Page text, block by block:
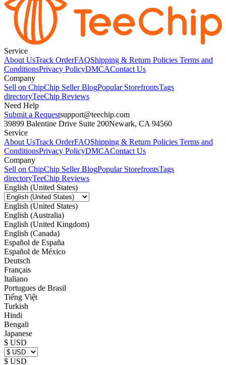
Service
About UsTrack OrderFAQShipping & Return Policies Terms and
ConditionsPrivacy PolicyDMCAContact Us
Company
Sell on ChipChip Seller BlogPopular StorefrontsTags
directoryTeeChip Reviews
Need Help
Submit a Requestsupport@teechip.com
39899 Balentine Drive Suite 200Newark, CA 94560
Service
About UsTrack OrderFAQShipping & Return Policies Terms and
ConditionsPrivacy PolicyDMCAContact Us
Company
Sell on ChipChip Seller BlogPopular StorefrontsTags
directoryTeeChip Reviews
English (United States)
English (United States)
English (Australia)
English (United Kingdom)
English (Canada)
Español de España
Español de México
Deutsch
Français
Italiano
Portugues de Brasil
Tiếng Việt
Turkish
Hindi
Bengali
Japanese
$ USD
$ USD